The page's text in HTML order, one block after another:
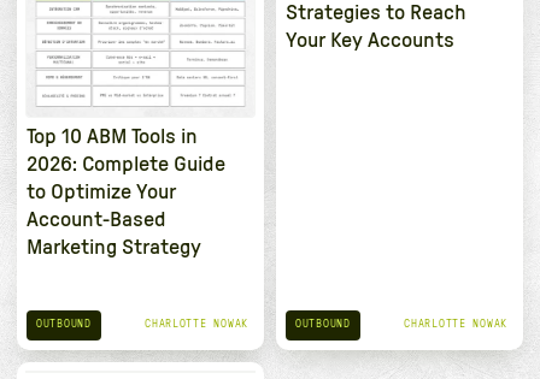
Top 10 ABM Tools in
2026: Complete Guide
to Optimize Your
Account-Based
Marketing Strategy
OUTBOUND CHARLOTTE NOWAK
Strategies to Reach
Your Key Accounts
OUTBOUND CHARLOTTE NOWAK